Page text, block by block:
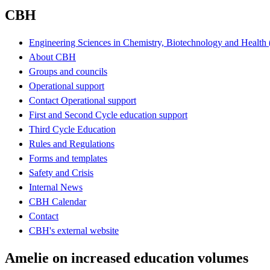
CBH
Engineering Sciences in Chemistry, Biotechnology and
About CBH
Groups and councils
Operational support
Contact Operational support
First and Second Cycle education support
Third Cycle Education
Rules and Regulations
Forms and templates
Safety and Crisis
Internal News
CBH Calendar
Contact
CBH's external website
Amelie on increased education volumes